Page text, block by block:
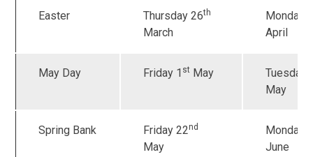
Easter Thursday 26th
March
Monday
April
May Day Friday 1 st May
Tuesday
May
Spring Bank Friday 22nd
May
Monday
June